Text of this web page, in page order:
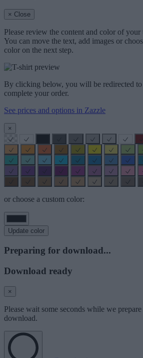
× Close
Please review the content and color of
You can move the text, add images or
color on the next step.
By clicking below, you will be redirected to
complete your order.
See prices and options in Zazzle
×
or choose a custom color:
Update color
Preparing for download...
Download ready
×
Please wait some seconds while we
download.